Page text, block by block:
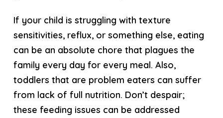
If your child is struggling with texture
sensitivities, reflux, or something else, eating
can be an absolute chore that plagues the
family every day for every meal. Also,
toddlers that are problem eaters can suffer
from lack of full nutrition. Don’t despair;
these feeding issues can be addressed